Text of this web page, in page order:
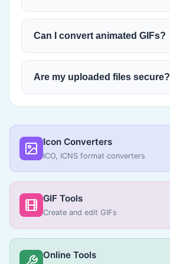
Can I convert animated GIFs?
Are my uploaded files secure?
Icon Converters
ICO, ICNS format converters
GIF Tools
Create and edit GIFs
Online Tools